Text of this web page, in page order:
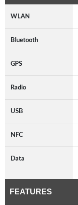
WLAN
Bluetooth
GPS
Radio
USB
NFC
Data
FEATURES